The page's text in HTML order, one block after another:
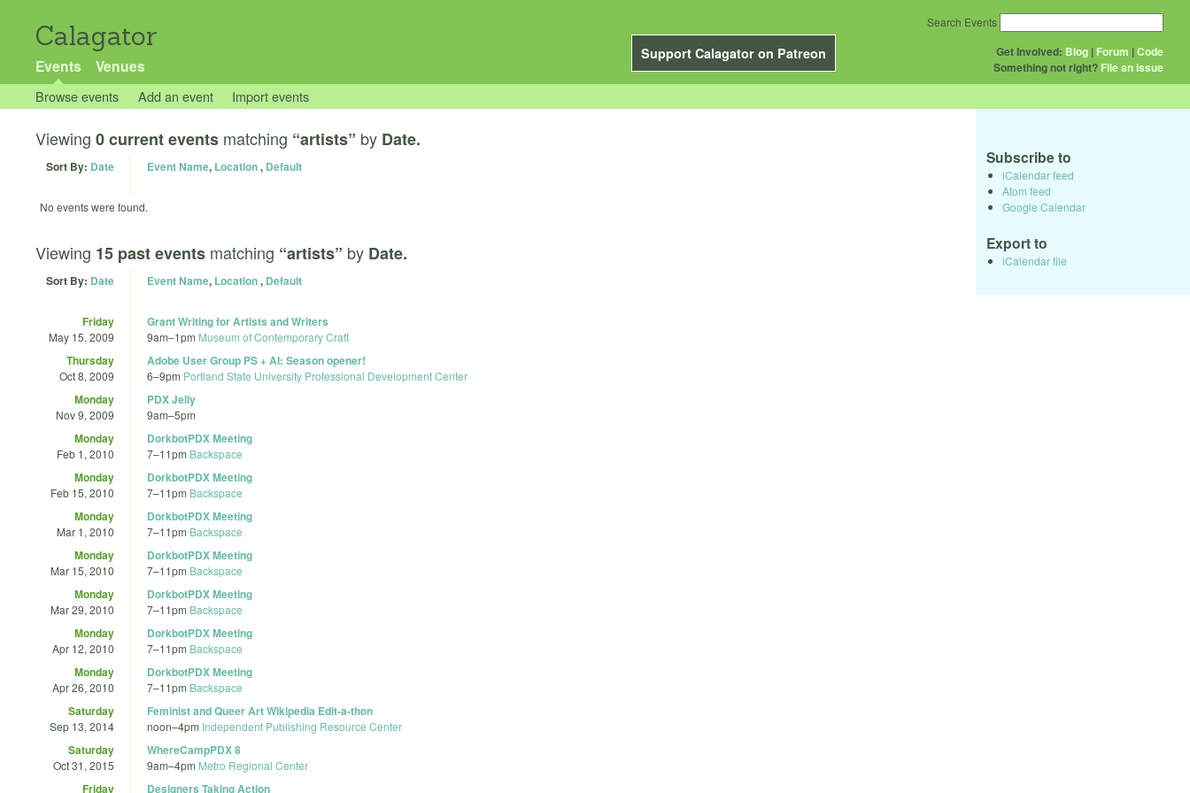
Calagator
Support Calagator on Patreon
Events Venues
Get Involved: Blog | Forum |Code
Something not right? File an issue
Search Events
Browse events Add an event Import events
Viewing 0 current events matching “artists” by Date.
Sort By: Date Event Name, Location, Default
No events were found.
Viewing 15 past events matching “artists” by Date.
Sort By: Date Event Name, Location, Default
Friday
May 15, 2009
Grant Writing for Artists and Writers
9am–1pm Museum of Contemporary Craft
Thursday
Oct 8, 2009
Adobe User Group PS + AI: Season opener!
6–9pm Portland State University Professional Development Center
Monday
Nov 9, 2009
PDX Jelly
9am–5pm
Monday
Feb 1, 2010
DorkbotPDX Meeting
7–11pm Backspace
Monday
Feb 15, 2010
DorkbotPDX Meeting
7–11pm Backspace
Monday
Mar 1, 2010
DorkbotPDX Meeting
7–11pm Backspace
Monday
Mar 15, 2010
DorkbotPDX Meeting
7–11pm Backspace
Monday
Mar 29, 2010
DorkbotPDX Meeting
7–11pm Backspace
Monday
Apr 12, 2010
DorkbotPDX Meeting
7–11pm Backspace
Monday
Apr 26, 2010
DorkbotPDX Meeting
7–11pm Backspace
Saturday
Sep 13, 2014
Feminist and Queer Art Wikipedia Edit-a-thon
noon–4pm Independent Publishing Resource Center
Saturday
Oct 31, 2015
WhereCampPDX 8
9am–4pm Metro Regional Center
Friday Designers Taking Action
Subscribe to
iCalendar feed
Atom feed
Google Calendar
Export to
iCalendar file